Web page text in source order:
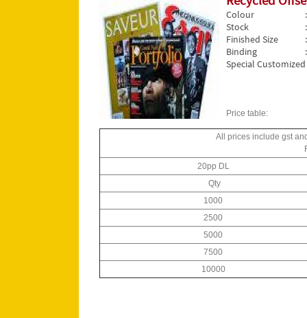
Colour
Stock
Finished Size
Binding
Special
Price table:
All prices include gst
20pp DL
Qty
1000
2500
5000
7500
10000